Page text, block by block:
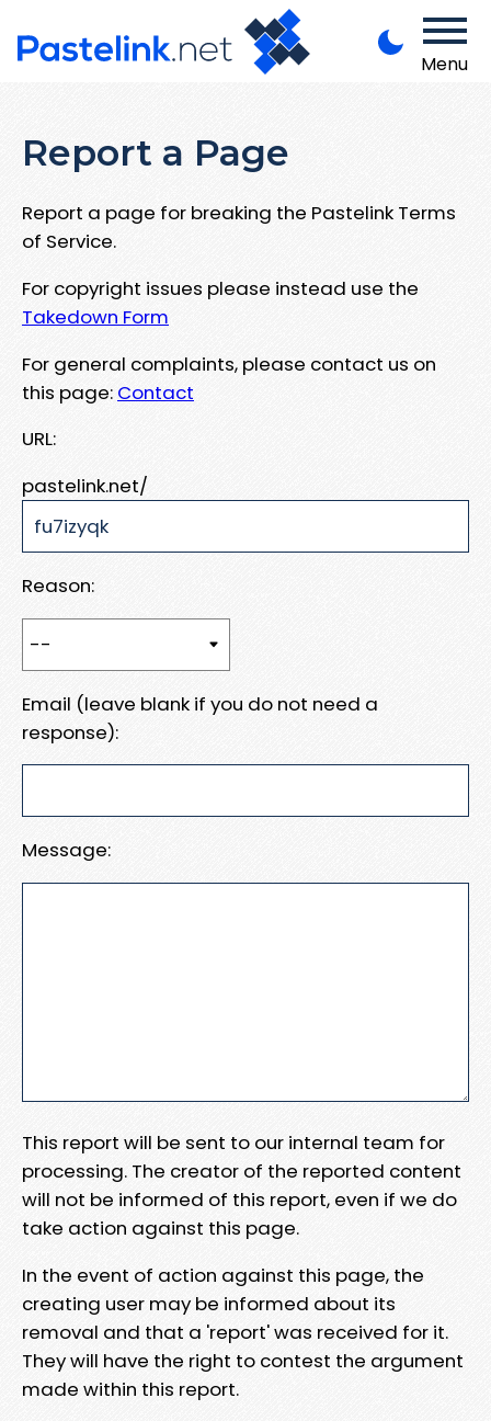
Menu
Report a Page
Report a page for breaking the Pastelink Terms
of Service.
For copyright issues please instead use the
Takedown Form
For general complaints, please contact us on
this page: Contact
URL:
pastelink.net/
Reason:
Email (leave blank if you do not need a
response):
Message:
This report will be sent to our internal team for
processing. The creator of the reported content
will not be informed of this report, even if we do
take action against this page.
In the event of action against this page, the
creating user may be informed about its
removal and that a 'report' was received for it.
They will have the right to contest the argument
made within this report.